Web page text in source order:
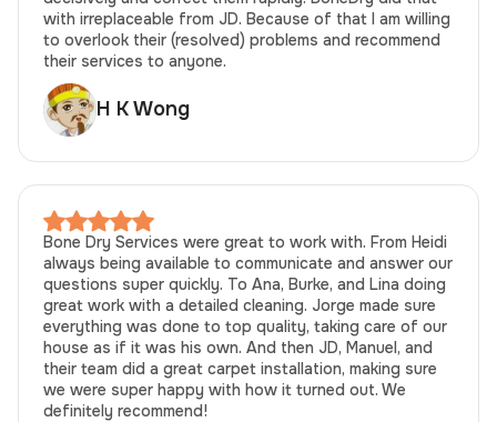
with irreplaceable from JD. Because of that I am willing
to overlook their (resolved) problems and recommend
their services to anyone.
H K Wong
Bone Dry Services were great to work with. From Heidi
always being available to communicate and answer our
questions super quickly. To Ana, Burke, and Lina doing
great work with a detailed cleaning. Jorge made sure
everything was done to top quality, taking care of our
house as if it was his own. And then JD, Manuel, and
their team did a great carpet installation, making sure
we were super happy with how it turned out. We
definitely recommend!